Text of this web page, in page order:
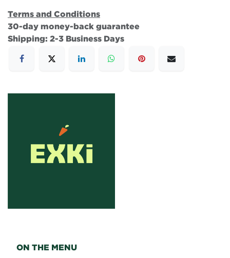
Terms and Conditions
30-day money-back guarantee
Shipping: 2-3 Business Days
ON THE MENU